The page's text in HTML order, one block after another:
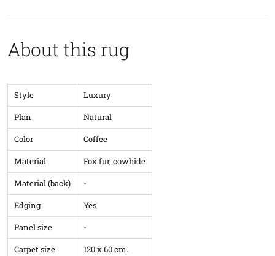
About this rug
Style
Luxury
Plan
Natural
Color
Coffee
Material
Fox fur, cowhide
Material (back)
-
Edging
Yes
Panel size
-
Carpet size
120 x 60 cm.